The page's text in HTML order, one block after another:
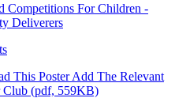
Competitions For Children -
Deliverers
This Poster Add The Relevant
Club (pdf, 559KB)